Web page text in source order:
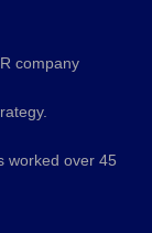
company
worked over 45